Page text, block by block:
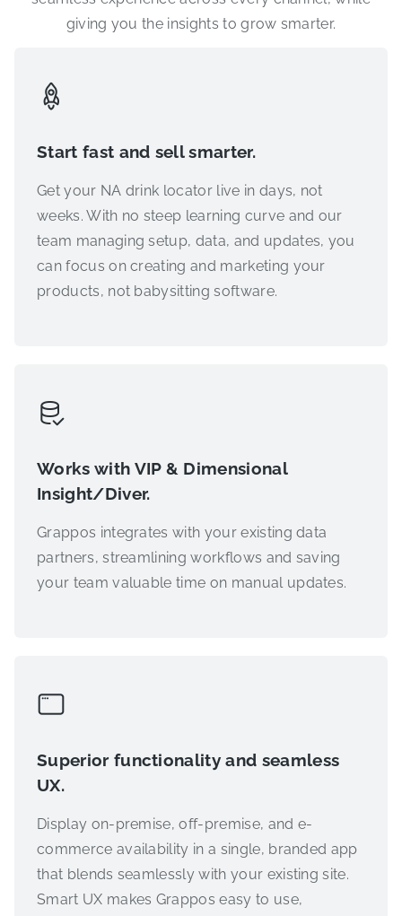
giving you the insights to grow smarter.
Start fast and sell smarter.
Get your NA drink locator live in days, not
weeks. With no steep learning curve and our
team managing setup, data, and updates, you
can focus on creating and marketing your
products, not babysitting software.
Works with VIP & Dimensional
Insight/Diver.
Grappos integrates with your existing data
partners, streamlining workflows and saving
your team valuable time on manual updates.
Superior functionality and seamless
UX.
Display on-premise, off-premise, and e-
commerce availability in a single, branded app
that blends seamlessly with your existing site.
Smart UX makes Grappos easy to use,